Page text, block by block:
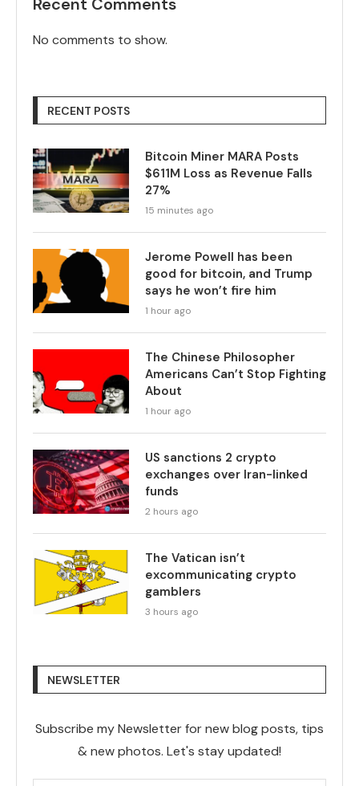
No comments to show.
RECENT POSTS
Bitcoin Miner MARA Posts
$611M Loss as Revenue Falls
27%
15 minutes ago
Jerome Powell has been
good for bitcoin, and Trump
says he won’t fire him
1 hour ago
The Chinese Philosopher
Americans Can’t Stop Fighting
About
1 hour ago
US sanctions 2 crypto
exchanges over Iran-linked
funds
2 hours ago
The Vatican isn’t
excommunicating crypto
gamblers
3 hours ago
NEWSLETTER
Subscribe my Newsletter for new blog posts, tips
& new photos. Let's stay updated!